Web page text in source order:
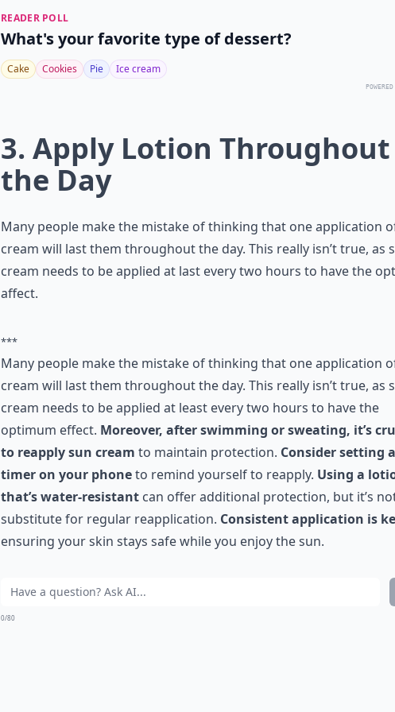
READER POLL
What's your favorite type of dessert?
Cake Cookies Pie Ice cream
3. Apply Lotion Throughout
the Day
Many people make the mistake of thinking that one application
cream will last them throughout the day. This really isn’t true, as
cream needs to be applied at last every two hours to have the
affect.
***
Many people make the mistake of thinking that one application
cream will last them throughout the day. This really isn’t true, as
cream needs to be applied at least every two hours to have the
optimum effect. Moreover, after swimming or sweating, it’s
to reapply sun cream to maintain protection. Consider setting a
timer on your phoneto remind yourself to reapply. Using a
that’s water-resistant can offer additional protection, but it’s
substitute for regular reapplication. Consistent application is
ensuring your skin stays safe while you enjoy the sun.
0/80